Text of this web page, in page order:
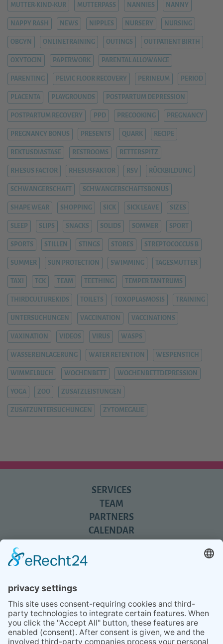
MUTTER-KIND-KUR MUTTERPASS NANNIES NANNY
NAPPY RASH NEWS NIPPLES NURSERY NURSING
OBGYN ONLINETRAINING OUTINGS OUTPATIENT BIRTH
OXYTOCIN PAPERWORK PARENTAL ALLOWANCE
PARENTING PELVIC FLOOR RECOVERY PERINEUM PERIOD
PLACENTA PLAYGROUNDS POSTPARTUM DEPRESSION
POSTPARTUM RECOVERY PPD PRECOOKING PREGNANCY
PREGNANCY BONUS PRESENTS QUARK RECIPE
REKTUSDIASTASE RESTROOMS RETTERSPITZ
RHESUS FACTOR RHESUSFAKTOR RSV RÜCKBILDUNG
SCHWANGERSCHAFT SCHWANGERSCHAFTSBONUS
SHAPE WEAR SHOPPING SICK SICK LEAVE SIZES
SLEEP SLIPS SNACKS SOLIDS SOMMER SPORT
SPORTS STILLEN STINGS STORES STREPTOCOCCUS B
SUMMER SUN PROTECTION SWIMMING TAGESMUTTER
TAXI TCK TEAM TEETHING TEMPER TANTRUMS
THIRDCULTUREKIDS TOILETS TOXOPLASMOSIS TRAINING
UNTERSUCHUNGEN VACCINATION VACCINATIONS
VAXINATION VIDEOS VIRUS WASPS
WASSEREINLAGERUNG WATER RETENTION WESPENSTICH
WIMMELBUCH WOCHENBETT WOCHENBETTDEPRESSION
YOGA ZOO ZUSATZLEISTUNGEN
ZUSATZUNTERSUCHUNGEN ZYTOMEGALIE
SERVICES
TEAM
PARTNERS
CALENDAR
NEWSLETTER
CONTACT